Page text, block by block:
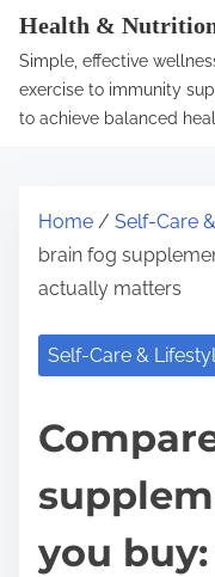
Health &
Simple, effective
exercise to immunity
to achieve balanced
Home / Self-Care
brain fog
actually matters
Self-Care &
you